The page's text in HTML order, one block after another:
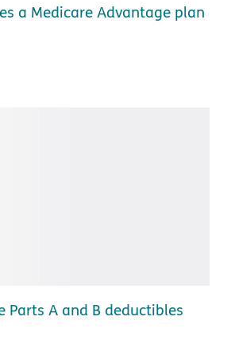
a Medicare Advantage plan
Parts A and B deductibles